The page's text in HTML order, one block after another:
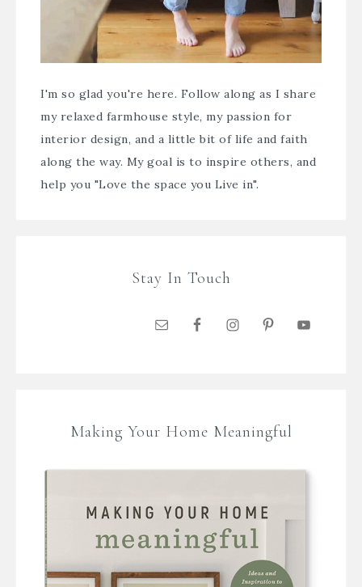
I'm so glad you're here. Follow along as I share
my relaxed farmhouse style, my passion for
interior design, and a little bit of life and faith
along the way. My goal is to inspire others, and
help you "Love the space you Live in".
Stay In Touch
Making Your Home Meaningful